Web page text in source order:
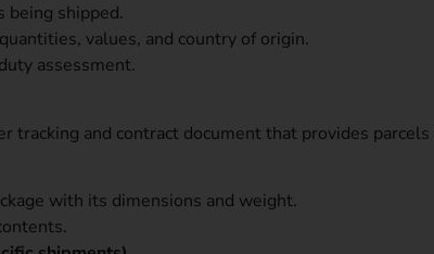
shipped.
values, and country of origin.
assessment.
tracking and contract document that provides
with its dimensions and weight.